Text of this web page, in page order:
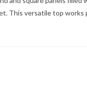
versatile top